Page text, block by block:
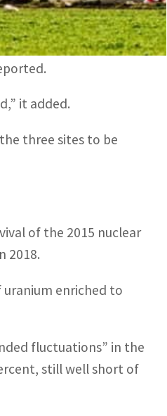
to one of the
it added.
three sites to be
of the 2015 nuclear
2018.
uranium enriched to
fluctuations” in the
still well short of